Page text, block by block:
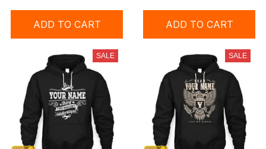
ADD TO CART ADD TO CART
SALE SALE